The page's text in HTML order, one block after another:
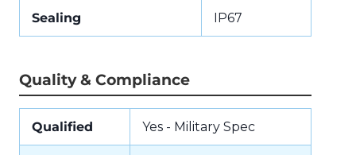
Sealing IP67
Quality & Compliance
Qualified Yes - Military Spec